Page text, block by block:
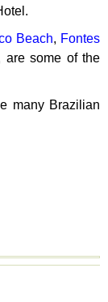
Beach, Fontes
are some of the
many Brazilian